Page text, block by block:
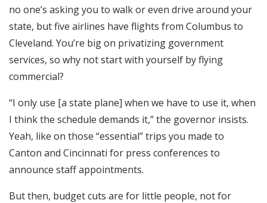
no one’s asking you to walk or even drive around your
state, but five airlines have flights from Columbus to
Cleveland. You’re big on privatizing government
services, so why not start with yourself by flying
commercial?
“I only use [a state plane] when we have to use it, when
I think the schedule demands it,” the governor insists.
Yeah, like on those “essential” trips you made to
Canton and Cincinnati for press conferences to
announce staff appointments.
But then, budget cuts are for little people, not for